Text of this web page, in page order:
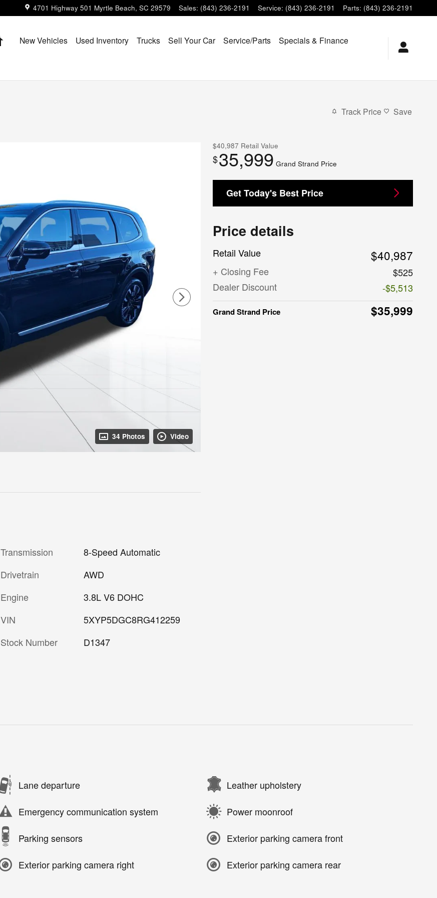
4701 Highway 501 Myrtle Beach, SC 29579 Sales: (843) 236-2191 Service: (843) 236-2191 Parts: (843) 236-2191
HomeNew Vehicles Used Inventory Trucks Sell Your Car Service/Parts
Specials & Finance
Track Price Save
34 Photos Video
$40,987 Retail Value
$35,999 Grand Strand Price
Get Today's Best Price
Price details
Retail Value $40,987
+ Closing Fee
$525
Dealer Discount
-$5,513
Grand Strand Price $35,999
Transmission
8-Speed Automatic
Drivetrain
AWD
Engine
3.8L V6 DOHC
VIN
5XYP5DGC8RG412259
Stock Number
D1347
Lane departure Leather upholstery
Emergency communication system Power moonroof
Parking sensors Exterior parking camera front
Exterior parking camera right Exterior parking camera rear